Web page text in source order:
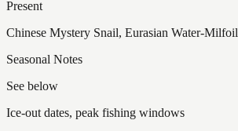
Present
Chinese Mystery Snail, Eurasian Water-Milfoil
Seasonal Notes
See below
Ice-out dates, peak fishing windows